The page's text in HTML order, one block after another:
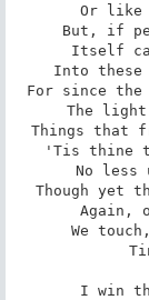
Or like
But, if
Itself
Into these
For since the
The
Things that
'Tis thine
No less
Though yet
Again,
We
I win